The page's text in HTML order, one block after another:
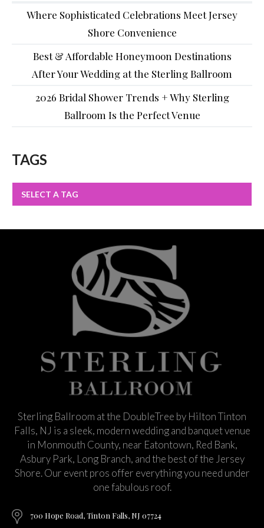
Where Sophisticated Celebrations Meet Jersey
Shore Convenience
Best & Affordable Honeymoon Destinations
After Your Wedding at the Sterling Ballroom
2026 Bridal Shower Trends + Why Sterling
Ballroom Is the Perfect Venue
TAGS
SELECT A TAG
Sterling Ballroom at the DoubleTree by Hilton Tinton
Falls, NJ is a sleek, modern wedding and banquet venue
in Monmouth County, near Eatontown, Red Bank,
Asbury Park, Long Branch, and the best of the Jersey
Shore. Our event pros offer everything you need under
one fabulous roof.
700 Hope Road, Tinton Falls, NJ 07724